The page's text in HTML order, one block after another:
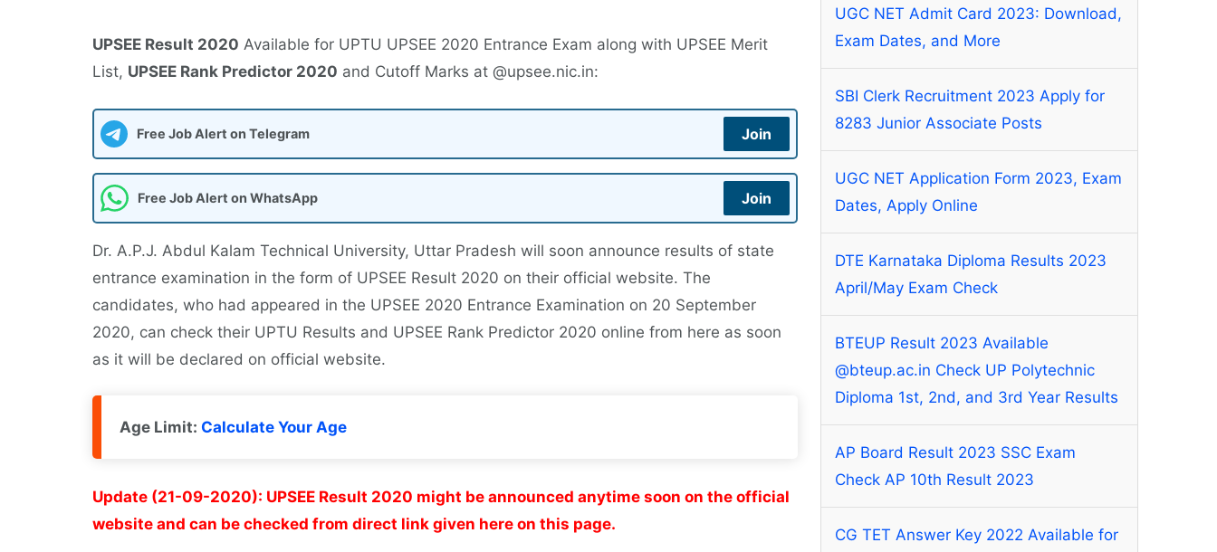
UPSEE Result 2020 Available for UPTU UPSEE 2020 Entrance Exam along with UPSEE Merit
List, UPSEE Rank Predictor 2020 and Cutoff Marks at @upsee.nic.in:
Free Job Alert on Telegram Join
Free Job Alert on WhatsApp Join
Dr. A.P.J. Abdul Kalam Technical University, Uttar Pradesh will soon announce results of state
entrance examination in the form of UPSEE Result 2020 on their official website. The
candidates, who had appeared in the UPSEE 2020 Entrance Examination on 20 September
2020, can check their UPTU Results and UPSEE Rank Predictor 2020 online from here as soon
as it will be declared on official website.
Age Limit: Calculate Your Age
Update (21-09-2020): UPSEE Result 2020 might be announced anytime soon on the official
website and can be checked from direct link given here on this page.
UGC NET Admit Card 2023: Download,
Exam Dates, and More
SBI Clerk Recruitment 2023 Apply for
8283 Junior Associate Posts
UGC NET Application Form 2023, Exam
Dates, Apply Online
DTE Karnataka Diploma Results 2023
April/May Exam Check
BTEUP Result 2023 Available
@bteup.ac.in Check UP Polytechnic
Diploma 1st, 2nd, and 3rd Year Results
AP Board Result 2023 SSC Exam
Check AP 10th Result 2023
CG TET Answer Key 2022 Available for